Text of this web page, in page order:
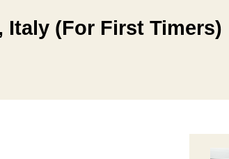
Italy (For First Timers)